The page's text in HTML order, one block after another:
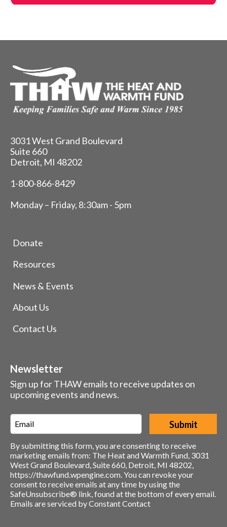
3031 West Grand Boulevard
Suite 660
Detroit, MI 48202
1-800-866-8429
Monday – Friday, 8:30am - 5pm
Donate
Resources
News & Events
About Us
Contact Us
Newsletter
Sign up for THAW emails to receive updates on
upcoming events and news.
Email *
By submitting this form, you are consenting to receive
marketing emails from: The Heat and Warmth Fund, 3031
West Grand Boulevard, Suite 660, Detroit, MI 48202,
https://thawfund.wpengine.com. You can revoke your
consent to receive emails at any time by using the
SafeUnsubscribe® link, found at the bottom of every email.
Emails are serviced by Constant Contact